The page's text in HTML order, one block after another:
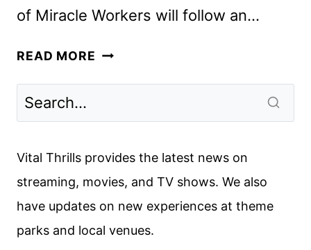
of Miracle Workers will follow an…
READ MORE INTERVIEWS
OF
MIRACLE
WORKERS:
Vital Thrills provides the latest news on
streaming, movies, and TV shows. We also
have updates on new experiences at theme
parks and local venues.